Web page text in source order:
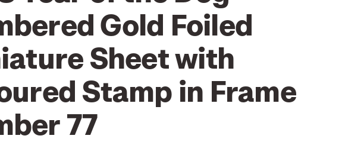
Gold Foiled
Sheet with
Stamp in Frame
77